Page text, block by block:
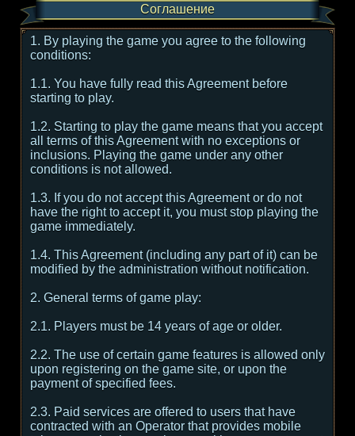
Соглашение
1. By playing the game you agree to the following
conditions:
1.1. You have fully read this Agreement before
starting to play.
1.2. Starting to play the game means that you accept
all terms of this Agreement with no exceptions or
inclusions. Playing the game under any other
conditions is not allowed.
1.3. If you do not accept this Agreement or do not
have the right to accept it, you must stop playing the
game immediately.
1.4. This Agreement (including any part of it) can be
modified by the administration without notification.
2. General terms of game play:
2.1. Players must be 14 years of age or older.
2.2. The use of certain game features is allowed only
upon registering on the game site, or upon the
payment of specified fees.
2.3. Paid services are offered to users that have
contracted with an Operator that provides mobile